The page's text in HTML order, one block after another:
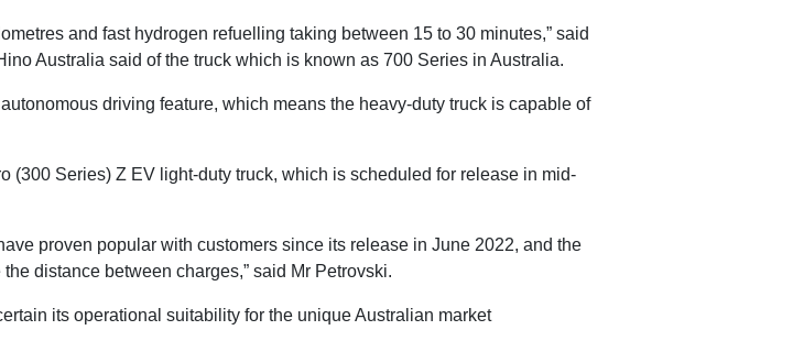
and fast hydrogen refuelling taking between 15 to 30 minutes,” said
Australia said of the truck which is known as 700 Series in Australia.
driving feature, which means the heavy-duty truck is capable of
(300 Series) Z EV light-duty truck, which is scheduled for release in mid-
proven popular with customers since its release in June 2022, and the
distance between charges,” said Mr Petrovski.
its operational suitability for the unique Australian market